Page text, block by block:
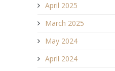
April 2025
March 2025
May 2024
April 2024